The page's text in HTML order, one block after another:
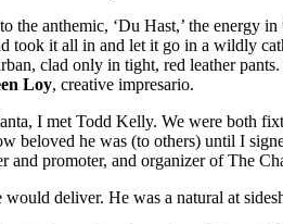
anthemic, ‘Du Hast,’ the energy
it all in and let it go in a wildly
clad only in tight, red leather
Loy, creative impresario.
I met Todd Kelly. We were both
beloved he was (to others) until I
and promoter, and organizer of The
deliver. He was a natural at